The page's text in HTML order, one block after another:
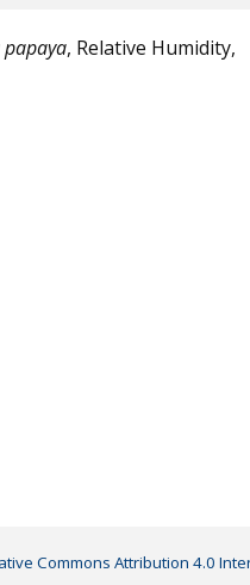
, Relative Humidity,
Commons Attribution 4.0